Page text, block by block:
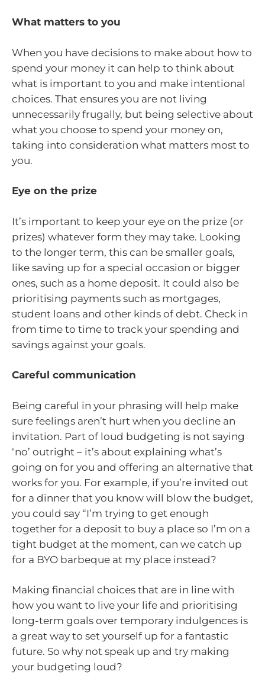
What matters to you
When you have decisions to make about how to
spend your money it can help to think about
what is important to you and make intentional
choices. That ensures you are not living
unnecessarily frugally, but being selective about
what you choose to spend your money on,
taking into consideration what matters most to
you.
Eye on the prize
It’s important to keep your eye on the prize (or
prizes) whatever form they may take. Looking
to the longer term, this can be smaller goals,
like saving up for a special occasion or bigger
ones, such as a home deposit. It could also be
prioritising payments such as mortgages,
student loans and other kinds of debt. Check in
from time to time to track your spending and
savings against your goals.
Careful communication
Being careful in your phrasing will help make
sure feelings aren’t hurt when you decline an
invitation. Part of loud budgeting is not saying
‘no’ outright – it’s about explaining what’s
going on for you and offering an alternative that
works for you. For example, if you’re invited out
for a dinner that you know will blow the budget,
you could say “I’m trying to get enough
together for a deposit to buy a place so I’m on a
tight budget at the moment, can we catch up
for a BYO barbeque at my place instead?
Making financial choices that are in line with
how you want to live your life and prioritising
long-term goals over temporary indulgences is
a great way to set yourself up for a fantastic
future. So why not speak up and try making
your budgeting loud?